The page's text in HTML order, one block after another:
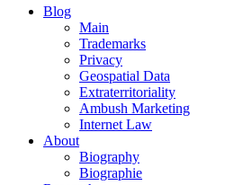
Blog
Main
Trademarks
Privacy
Geospatial Data
Extraterritoriality
Ambush Marketing
Internet Law
About
Biography
Biographie